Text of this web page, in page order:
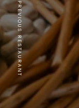
PREVIOUS RESTAURANT